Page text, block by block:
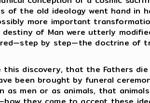
of the old ideology went hand in
more important
of Man were utterly
by step—the doctrine of
this discovery, that the Fathers
been brought by funeral
as men or as animals, that